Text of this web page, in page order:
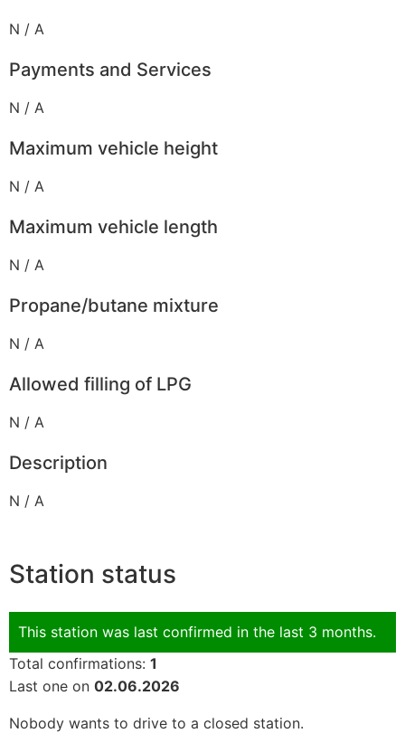
N / A
Payments and Services
N / A
Maximum vehicle height
N / A
Maximum vehicle length
N / A
Propane/butane mixture
N / A
Allowed filling of LPG
N / A
Description
N / A
Station status
This station was last confirmed in the last 3 months.
Total confirmations: 1
Last one on 02.06.2026
Nobody wants to drive to a closed station.